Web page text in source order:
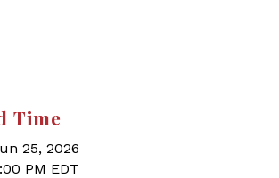
Time
25, 2026
PM EDT